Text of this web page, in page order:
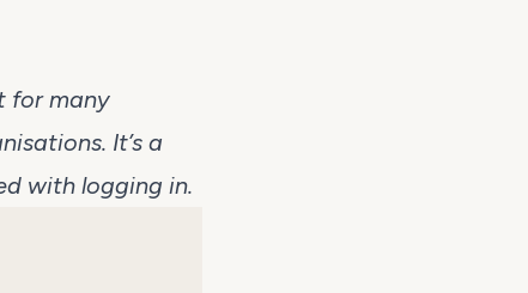
for many
It’s a
with logging in.